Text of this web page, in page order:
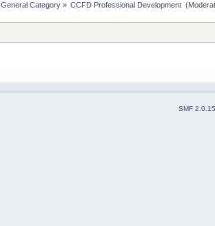
General Category» CCFD Professional Development
SMF 2.0.15